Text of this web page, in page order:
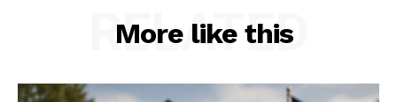
More like this
RELATED